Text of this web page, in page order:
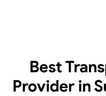
Best
Provider in